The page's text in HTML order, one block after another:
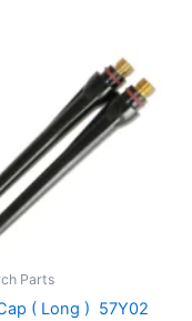
Parts
( Long ) 57Y02